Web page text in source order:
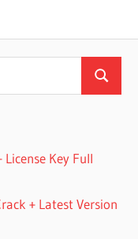
Search
Key Full
+ Latest Version